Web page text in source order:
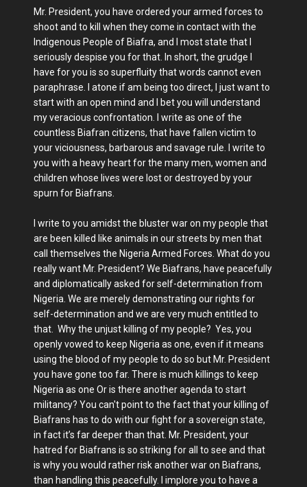
Mr. President, you have ordered your armed forces to
shoot and to kill when they come in contact with the
Indigenous People of Biafra, and I most state that I
seriously despise you for that. In short, the grudge I
have for you is so superfluity that words cannot even
paraphrase. I atone if am being too direct, I just want to
start with an open mind and I bet you will understand
my veracious confrontation. I write as one of the
countless Biafran citizens, that have fallen victim to
your viciousness, barbarous and savage rule. I write to
you with a heavy heart for the many men, women and
children whose lives were lost or destroyed by your
spurn for Biafrans.
I write to you amidst the bluster war on my people that
are been killed like animals in our streets by men that
call themselves the Nigeria Armed Forces. What do you
really want Mr. President? We Biafrans, have peacefully
and diplomatically asked for self-determination from
Nigeria. We are merely demonstrating our rights for
self-determination and we are very much entitled to
that. Why the unjust killing of my people? Yes, you
openly vowed to keep Nigeria as one, even if it means
using the blood of my people to do so but Mr. President
you have gone too far. There is much killings to keep
Nigeria as one Or is there another agenda to start
militancy? You can't point to the fact that your killing of
Biafrans has to do with our fight for a sovereign state,
in fact it’s far deeper than that. Mr. President, your
hatred for Biafrans is so striking for all to see and that
is why you would rather risk another war on Biafrans,
than handling this peacefully. I implore you to have a